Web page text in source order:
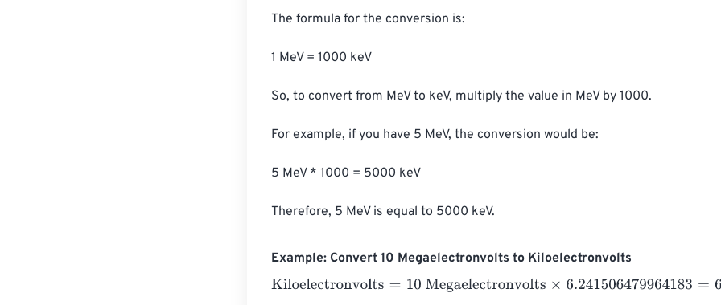
The formula for the conversion is:
1 MeV = 1000 keV
So, to convert from MeV to keV, multiply the value in MeV by 1000.
For example, if you have 5 MeV, the conversion would be:
5 MeV * 1000 = 5000 keV
Therefore, 5 MeV is equal to 5000 keV.
Example: Convert 10 Megaelectronvolts to Kiloelectronvolts
Kiloelectronvolts=10 Megaelectronvolts×6.241506479964183=62.4150648